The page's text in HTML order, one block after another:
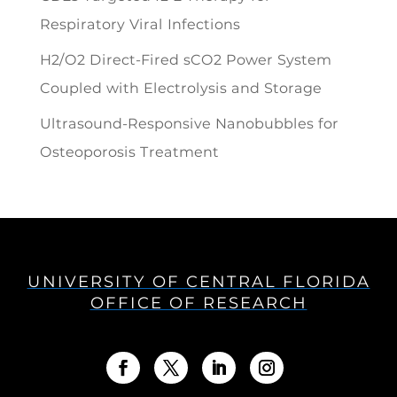
Respiratory Viral Infections
H2/O2 Direct-Fired sCO2 Power System
Coupled with Electrolysis and Storage
Ultrasound-Responsive Nanobubbles for
Osteoporosis Treatment
UNIVERSITY OF CENTRAL FLORIDA
OFFICE OF RESEARCH